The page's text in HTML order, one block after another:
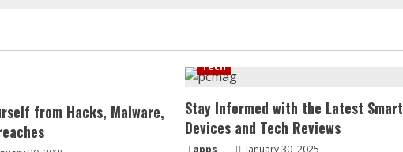
from Hacks, Malware,
Tech
Stay Informed with the Latest Smart
Devices and Tech Reviews
apps January 30, 2025